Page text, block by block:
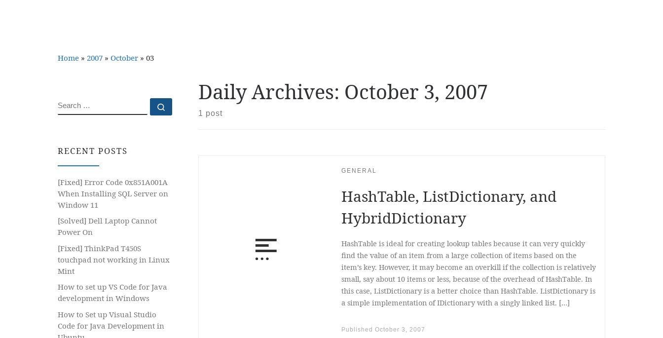
Home » 2007 » October » 03
Daily Archives: October 3, 2007
1 post
GENERAL
HashTable, ListDictionary, and
HybridDictionary
HashTable is ideal for creating lookup tables because it can very quickly
find the value of an item from a large collection of items based on the
item’s key. However, it may become an overkill if the collection is relatively
small, say about 10 items or less, because of the overhead of HashTable. In
this case, ListDictionary is a better choice than HashTable. ListDictionary is
a simple implementation of IDictionary with a singly linked list. […]
Published October 3, 2007
SEARCH
RECENT POSTS
[Fixed] Error Code 0x851A001A
When Installing SQL Server on
Window 11
[Solved] Dell Laptop Cannot
Power On
[Fixed] ThinkPad T450S
touchpad not working in Linux
Mint
How to set up VS Code for Java
development in Windows
How to Set up Visual Studio
Code for Java Development in